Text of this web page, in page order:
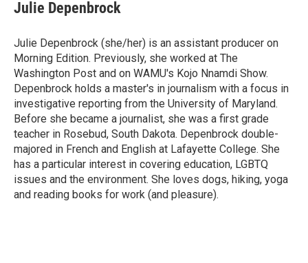
Julie Depenbrock
Julie Depenbrock (she/her) is an assistant producer on
Morning Edition. Previously, she worked at The
Washington Post and on WAMU's Kojo Nnamdi Show.
Depenbrock holds a master's in journalism with a focus in
investigative reporting from the University of Maryland.
Before she became a journalist, she was a first grade
teacher in Rosebud, South Dakota. Depenbrock double-
majored in French and English at Lafayette College. She
has a particular interest in covering education, LGBTQ
issues and the environment. She loves dogs, hiking, yoga
and reading books for work (and pleasure).